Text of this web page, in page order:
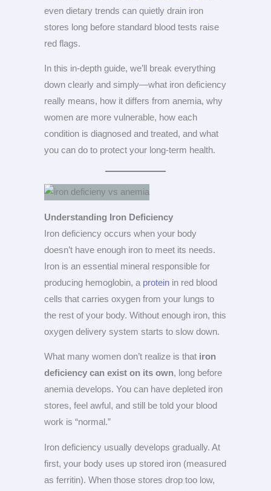
even dietary trends can quietly drain iron
stores long before standard blood tests raise
red flags.
In this in-depth guide, we’ll break everything
down clearly and simply—what iron deficiency
really means, how it differs from anemia, why
women are more vulnerable, how each
condition is diagnosed and treated, and what
you can do to protect your long-term health.
Understanding Iron Deficiency
Iron deficiency occurs when your body
doesn’t have enough iron to meet its needs.
Iron is an essential mineral responsible for
producing hemoglobin, a proteinin red blood
cells that carries oxygen from your lungs to
the rest of your body. Without enough iron, this
oxygen delivery system starts to slow down.
What many women don’t realize is that iron
deficiency can exist on its own, long before
anemia develops. You can have depleted iron
stores, feel awful, and still be told your blood
work is “normal.”
Iron deficiency usually develops gradually. At
first, your body uses up stored iron (measured
as ferritin). When those stores drop too low,